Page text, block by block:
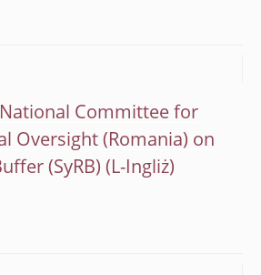
Committee for
Oversight (Romania) on
(SyRB)